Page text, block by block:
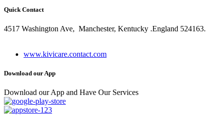
Quick Contact
4517 Washington Ave, Manchester, Kentucky .England 524163.
www.kivicare.contact.com
Download our App
Download our App and Have Our Services